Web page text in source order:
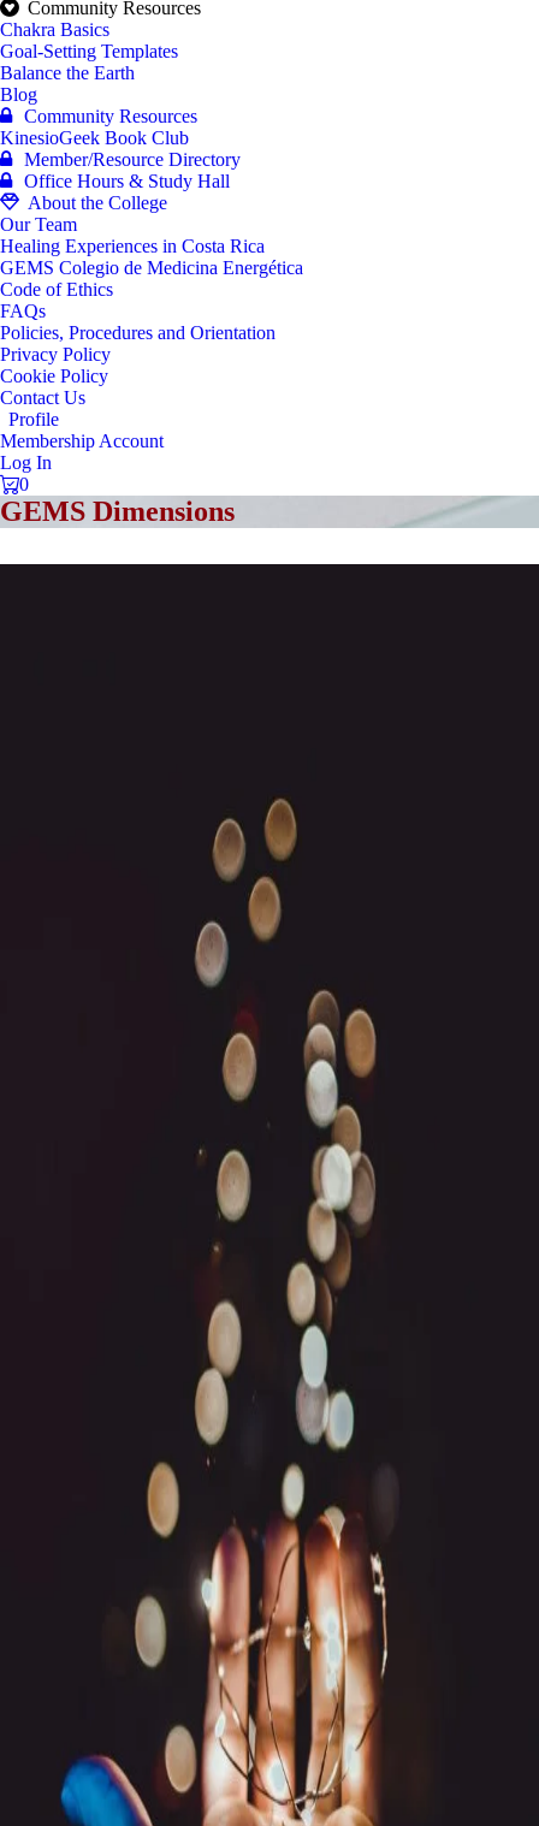
Community Resources
Chakra Basics
Goal-Setting Templates
Balance the Earth
Blog
Community Resources
KinesioGeek Book Club
Member/Resource Directory
Office Hours & Study Hall
About the College
Our Team
Healing Experiences in Costa Rica
GEMS Colegio de Medicina Energética
Code of Ethics
FAQs
Policies, Procedures and Orientation
Privacy Policy
Cookie Policy
Contact Us
Profile
Membership Account
Log In
0
GEMS Dimensions